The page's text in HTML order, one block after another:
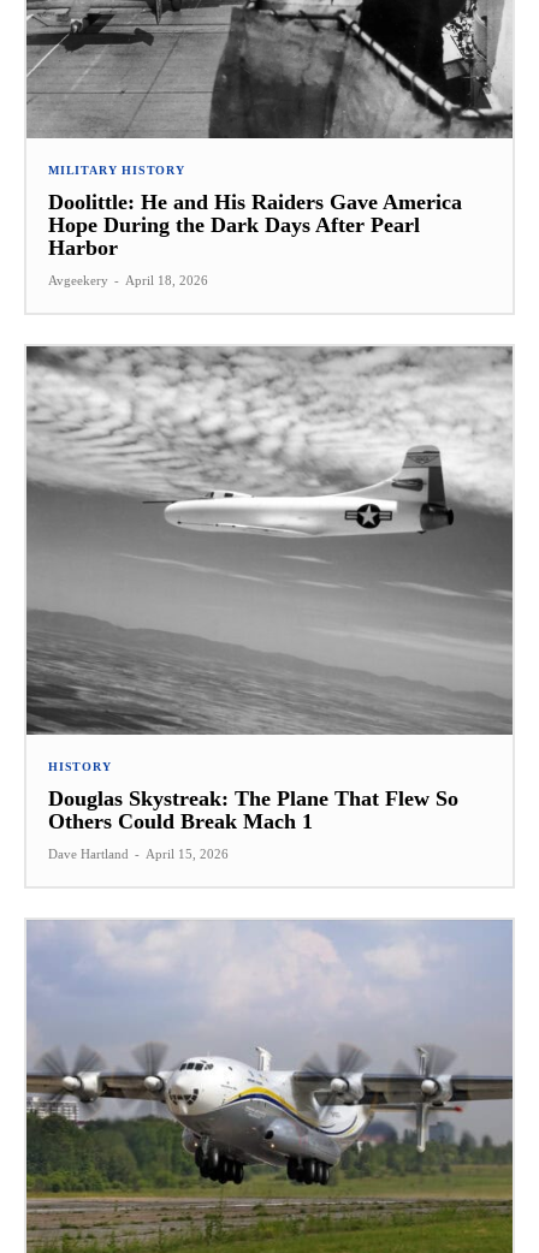
MILITARY HISTORY
Doolittle: He and His Raiders Gave America
Hope During the Dark Days After Pearl
Harbor
Avgeekery - April 18, 2026
HISTORY
Douglas Skystreak: The Plane That Flew So
Others Could Break Mach 1
Dave Hartland - April 15, 2026